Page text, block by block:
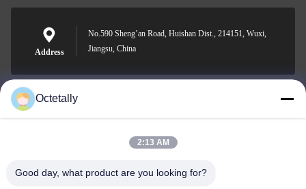
Address
No.590 Sheng’an Road, Huishan Dist., 214151, Wuxi,
Jiangsu, China
sales@wellleader.com
Octetally
2:13 AM
Good day, what product are you looking for?